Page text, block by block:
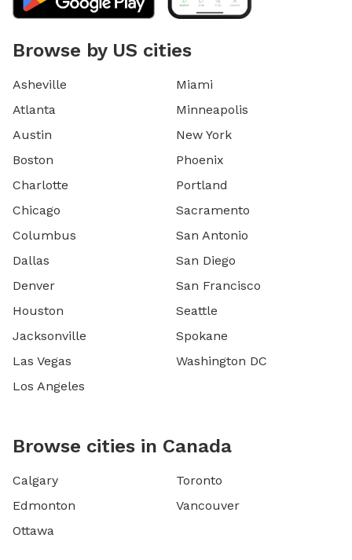
Browse by US cities
Asheville
Atlanta
Austin
Boston
Charlotte
Chicago
Columbus
Dallas
Denver
Houston
Jacksonville
Las Vegas
Los Angeles
Miami
Minneapolis
New York
Phoenix
Portland
Sacramento
San Antonio
San Diego
San Francisco
Seattle
Spokane
Washington DC
Browse cities in Canada
Calgary
Edmonton
Ottawa
Toronto
Vancouver